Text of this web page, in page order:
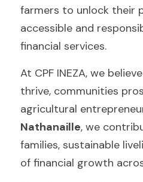
farmers to unlock their
accessible and
financial services.
At CPF INEZA, we
thrive, communities
agricultural
Nathanaille, we
families, sustainable
of financial growth